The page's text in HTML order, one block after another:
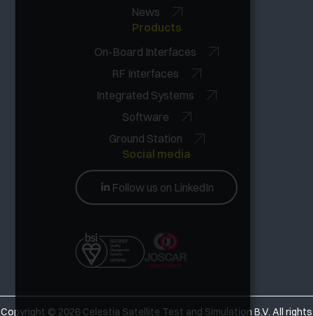
News
Products
On-Board Interfaces
RF Interfaces
Integrated Systems
Software
Ground Station
Social media
Follow us on LinkedIn
Copyright © 2026 Celestia Satellite Test and Simulation B.V. All rights